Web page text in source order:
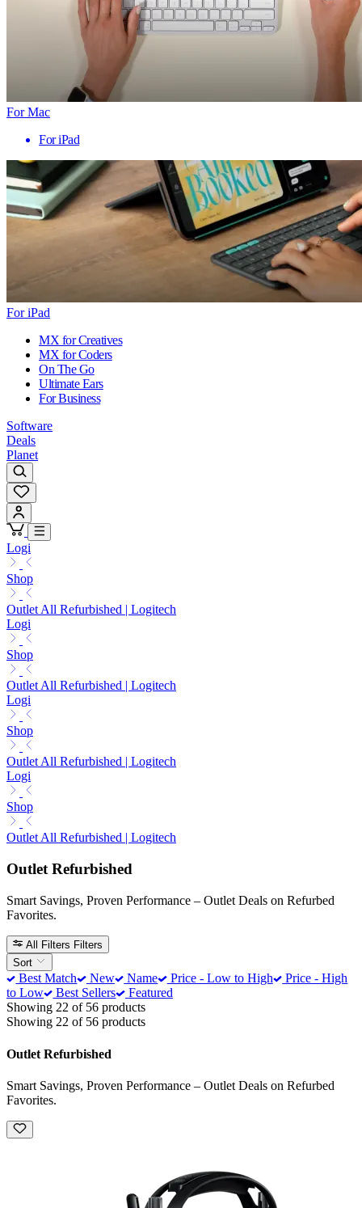
For Mac
For iPad
For iPad
MX for Creatives
MX for Coders
On The Go
Ultimate Ears
For Business
Software
Deals
Planet
Logi
Shop
Outlet All Refurbished | Logitech
Logi
Shop
Outlet All Refurbished | Logitech
Logi
Shop
Outlet All Refurbished | Logitech
Logi
Shop
Outlet All Refurbished | Logitech
Outlet Refurbished
Smart Savings, Proven Performance – Outlet Deals on Refurbed
Favorites.
All Filters Filters
Sort
Best Match New Name Price - Low to High
Price - High
to Low
Best Sellers
Featured
Showing 22 of 56 products
Showing 22 of 56 products
Outlet Refurbished
Smart Savings, Proven Performance – Outlet Deals on Refurbed
Favorites.